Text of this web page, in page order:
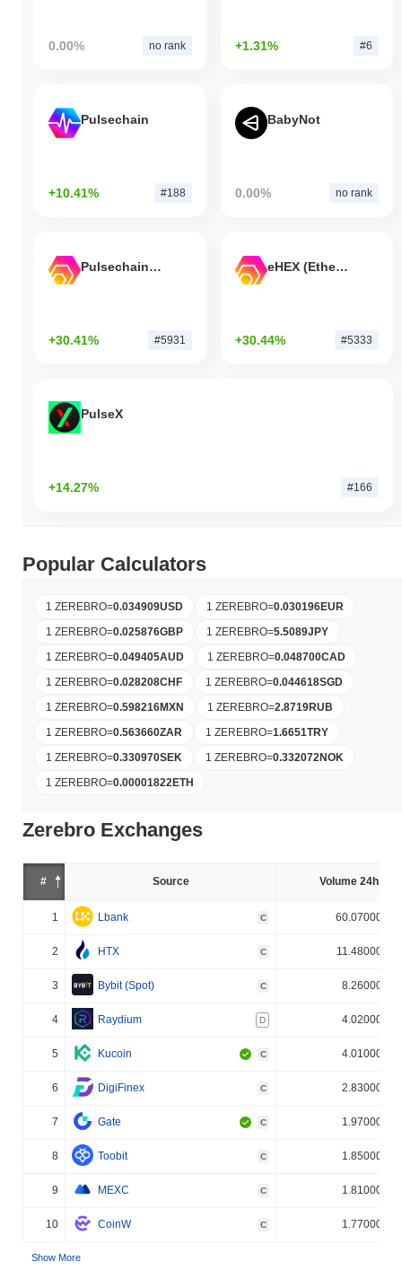
0.00% no rank +1.31% #6
Pulsechain
+10.41% #188
BabyNot
0.00% no rank
Pulsechain Bridged HEX (Pulsechain)
+30.41% #5931
eHEX (Ethereum)
+30.44% #5333
PulseX
+14.27% #166
Popular Calculators
1 ZEREBRO=0.034909USD 1 ZEREBRO=0.030196EUR
1 ZEREBRO=0.025876GBP 1 ZEREBRO=5.5089JPY
1 ZEREBRO=0.049405AUD 1 ZEREBRO=0.048700CAD
1 ZEREBRO=0.028208CHF 1 ZEREBRO=0.044618SGD
1 ZEREBRO=0.598216MXN 1 ZEREBRO=2.8719RUB
1 ZEREBRO=0.563660ZAR 1 ZEREBRO=1.6651TRY
1 ZEREBRO=0.330970SEK 1 ZEREBRO=0.332072NOK
1 ZEREBRO=0.00001822ETH
Zerebro Exchanges
# Source Volume 24h (%)
1 Lbank C 60.070000%
2 HTX C 11.480000%
3 Bybit (Spot) C 8.260000%
4 Raydium D 4.020000%
5 Kucoin C 4.010000%
6 DigiFinex C 2.830000%
7 Gate C 1.970000%
8 Toobit C 1.850000%
9 MEXC C 1.810000%
10 CoinW C 1.770000%
Show More